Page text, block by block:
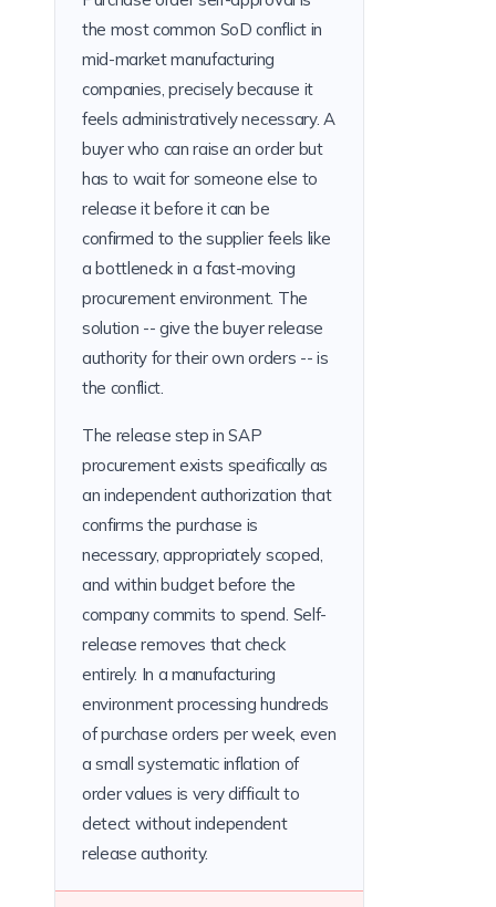
the most common SoD conflict in
mid-market manufacturing
companies, precisely because it
feels administratively necessary. A
buyer who can raise an order but
has to wait for someone else to
release it before it can be
confirmed to the supplier feels like
a bottleneck in a fast-moving
procurement environment. The
solution -- give the buyer release
authority for their own orders -- is
the conflict.
The release step in SAP
procurement exists specifically as
an independent authorization that
confirms the purchase is
necessary, appropriately scoped,
and within budget before the
company commits to spend. Self-
release removes that check
entirely. In a manufacturing
environment processing hundreds
of purchase orders per week, even
a small systematic inflation of
order values is very difficult to
detect without independent
release authority.